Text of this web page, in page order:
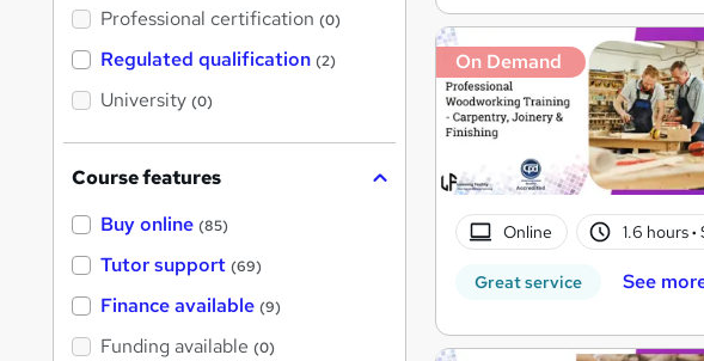
On Demand
Online 1.6 hours·
Great service See
'
s
t
h
Professional certification (0)
Regulated qualification (2)
University (0)
Course features
Buy online (85)
Tutor support (69)
Finance available (9)
Funding available (0)